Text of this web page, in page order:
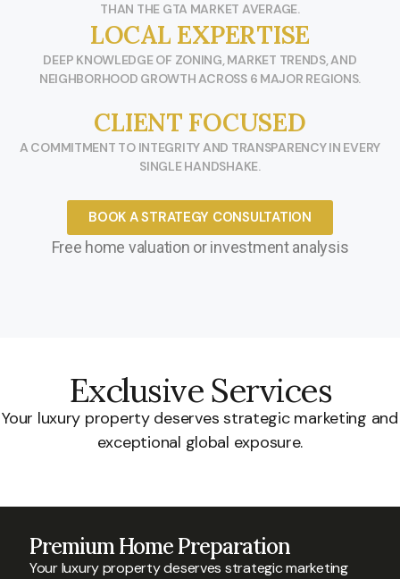
THAN THE GTA MARKET AVERAGE.
LOCAL EXPERTISE
DEEP KNOWLEDGE OF ZONING, MARKET TRENDS, AND
NEIGHBORHOOD GROWTH ACROSS 6 MAJOR REGIONS.
CLIENT FOCUSED
A COMMITMENT TO INTEGRITY AND TRANSPARENCY IN EVERY
SINGLE HANDSHAKE.
BOOK A STRATEGY CONSULTATION
Free home valuation or investment analysis
Exclusive Services
Your luxury property deserves strategic marketing and
exceptional global exposure.
Premium Home Preparation
Your luxury property deserves strategic marketing